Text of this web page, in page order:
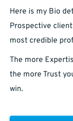
Here is my Bio
Prospective
most credible
The more
the more Trust
win.